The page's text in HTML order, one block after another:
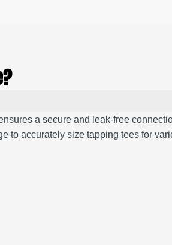
a secure and leak-free
to accurately size tapping tees for